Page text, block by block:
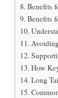
Benefits
Benefits
How
Long